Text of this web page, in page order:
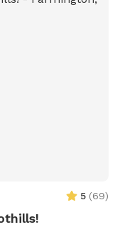
It's large enough to
5 (69)